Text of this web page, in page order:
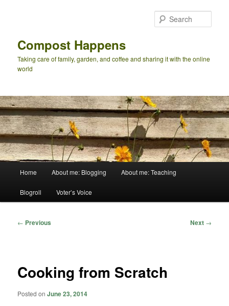
Compost Happens
Taking care of family, garden, and coffee and sharing it with the online
world
Home About me: Blogging About me: Teaching
Blogroll Voter’s Voice
Post
← Previous Next →
Cooking from Scratch
Posted onJune 23, 2014